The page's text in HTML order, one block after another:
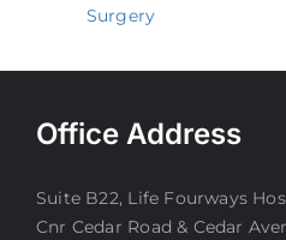
Surgery
Office Address
Suite B22, Life Fourways
Cnr Cedar Road & Cedar